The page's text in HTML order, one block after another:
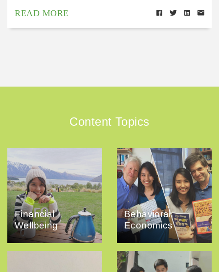
READ MORE
Content Topics
Financial
Wellbeing
Behavioral
Economics